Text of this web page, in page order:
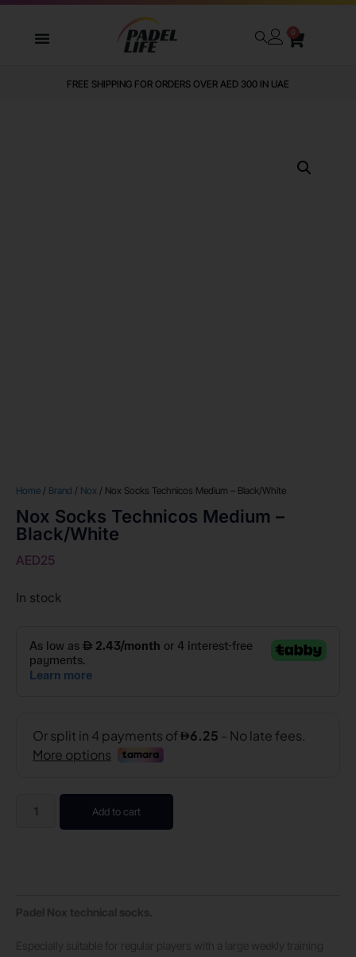
0
FREE SHIPPING FOR ORDERS OVER AED 300 IN UAE
Home / Brand / Nox / Nox Socks Technicos Medium – Black/White
Nox Socks Technicos Medium –
Black/White
AED25
In stock
Add to cart